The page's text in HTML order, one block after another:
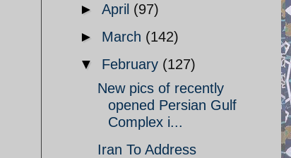
► April (97)
► March (142)
▼ February (127)
New pics of recently
opened Persian Gulf
Complex i...
Iran To Address